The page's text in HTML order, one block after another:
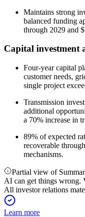
Maintains strong
balanced funding
through 2029 and
Capital investment
Four-year capital
customer needs,
single project
Transmission
additional
a 70% increase in
89% of expected
recoverable
mechanisms.
Partial view of
AI can get things wrong.
All investor relations
Learn more